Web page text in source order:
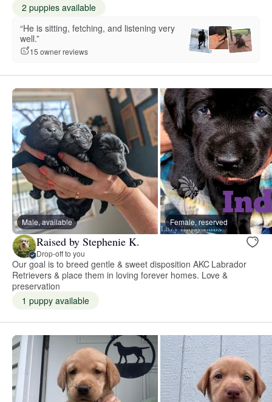
2 puppies available
“He is sitting, fetching, and listening very
well.”
15 owner reviews
Male, available Female, reserved
Raised by Stephenie K.
Drop-off to you
Our goal is to breed gentle & sweet disposition AKC Labrador
Retrievers & place them in loving forever homes. Love &
preservation
1 puppy available